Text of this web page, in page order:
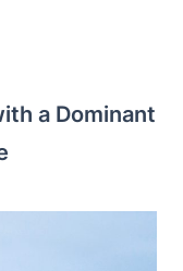
a Dominant